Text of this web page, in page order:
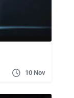
10 Nov